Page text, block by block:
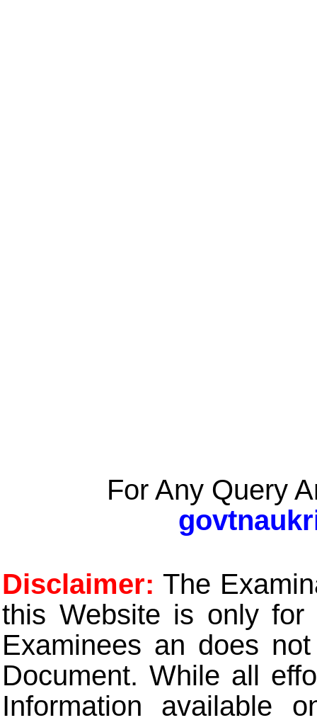
For Any Query
Disclaimer: The
this Website is only for
Examinees an does
Document. While all
Information available